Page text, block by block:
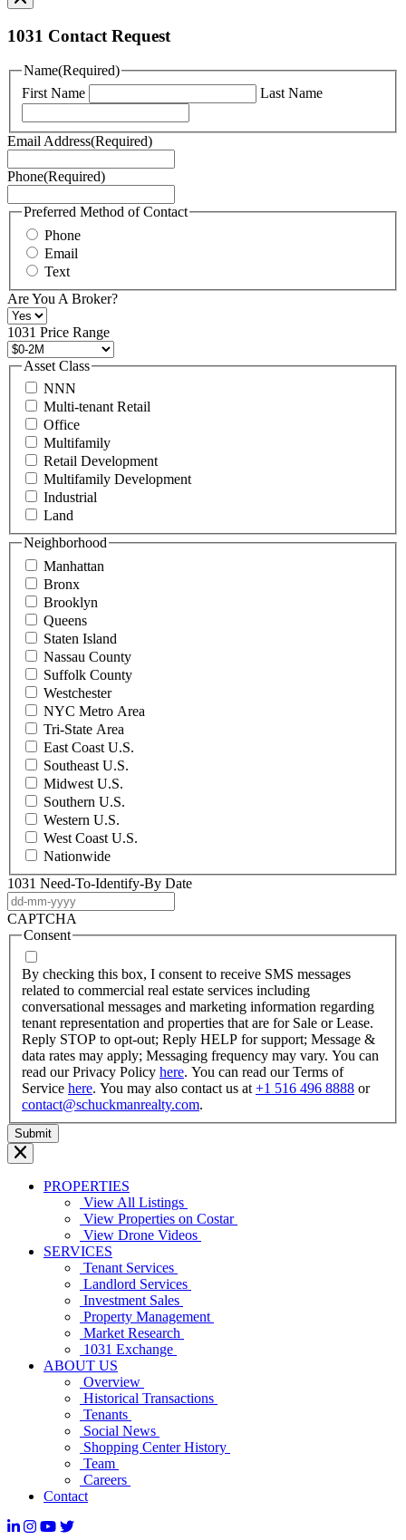
Policy
You
can
read
Terms
of
here.
may
also
contact
us
at
+1
516
496
8888
or
contact@schuckmanrealty.com.
(Required)
1031 Contact Request
Name(Required)
First Name
Last Name
Email Address(Required)
Phone(Required)
Preferred Method of Contact
Phone
Email
Text
Are You A Broker?
1031 Price Range
Asset Class
NNN
Multi-tenant Retail
Office
Multifamily
Retail Development
Multifamily Development
Industrial
Land
Neighborhood
Manhattan
Bronx
Brooklyn
Queens
Staten Island
Nassau County
Suffolk County
Westchester
NYC Metro Area
Tri-State Area
East Coast U.S.
Southeast U.S.
Midwest U.S.
Southern U.S.
Western U.S.
West Coast U.S.
Nationwide
1031 Need-To-Identify-By Date
dash
MM
CAPTCHA
Consent
By checking this box, I consent to receive SMS messages
related to commercial real estate services including
conversational messages and marketing information regarding
tenant representation and properties that are for Sale or Lease.
Reply STOP to opt-out; Reply HELP for support; Message &
data rates may apply; Messaging frequency may vary. You can
read our Privacy Policy here. You can read our Terms of
Service here. You may also contact us at +1 516 496 8888 or
contact@schuckmanrealty.com.
PROPERTIES
View All Listings
View Properties on Costar
View Drone Videos
SERVICES
Tenant Services
Landlord Services
Investment Sales
Property Management
Market Research
1031 Exchange
ABOUT US
Overview
Historical Transactions
Tenants
Social News
Shopping Center History
Team
Careers
Contact